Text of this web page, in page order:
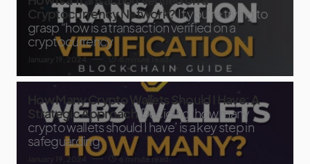
Cryptocurrency Network?If you’re trying to
grasp “how is a transaction verified on a
cryptocurrency
January 19, 2024 8 minute read
How Many Crypto Wallets Should I Have: A
Strategic ApproachDeciding ‘how many
crypto wallets should I have’ is a key step in
safeguarding
January 19, 2024 6 minute read